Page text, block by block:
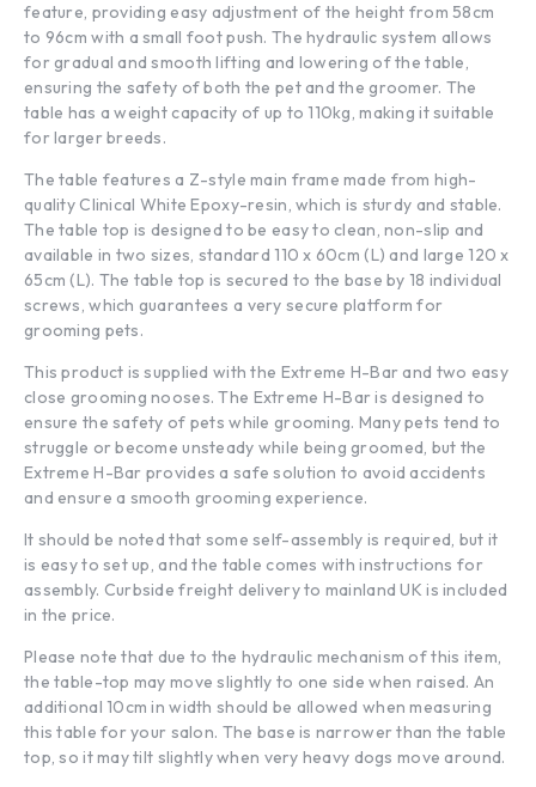
feature, providing easy adjustment of the height from 58cm
to 96cm with a small foot push. The hydraulic system allows
for gradual and smooth lifting and lowering of the table,
ensuring the safety of both the pet and the groomer. The
table has a weight capacity of up to 110kg, making it suitable
for larger breeds.
The table features a Z-style main frame made from high-
quality Clinical White Epoxy-resin, which is sturdy and stable.
The table top is designed to be easy to clean, non-slip and
available in two sizes, standard 110 x 60cm (L) and large 120 x
65cm (L). The table top is secured to the base by 18 individual
screws, which guarantees a very secure platform for
grooming pets.
This product is supplied with the Extreme H-Bar and two easy
close grooming nooses. The Extreme H-Bar is designed to
ensure the safety of pets while grooming. Many pets tend to
struggle or become unsteady while being groomed, but the
Extreme H-Bar provides a safe solution to avoid accidents
and ensure a smooth grooming experience.
It should be noted that some self-assembly is required, but it
is easy to set up, and the table comes with instructions for
assembly. Curbside freight delivery to mainland UK is included
in the price.
Please note that due to the hydraulic mechanism of this item,
the table-top may move slightly to one side when raised. An
additional 10cm in width should be allowed when measuring
this table for your salon. The base is narrower than the table
top, so it may tilt slightly when very heavy dogs move around.